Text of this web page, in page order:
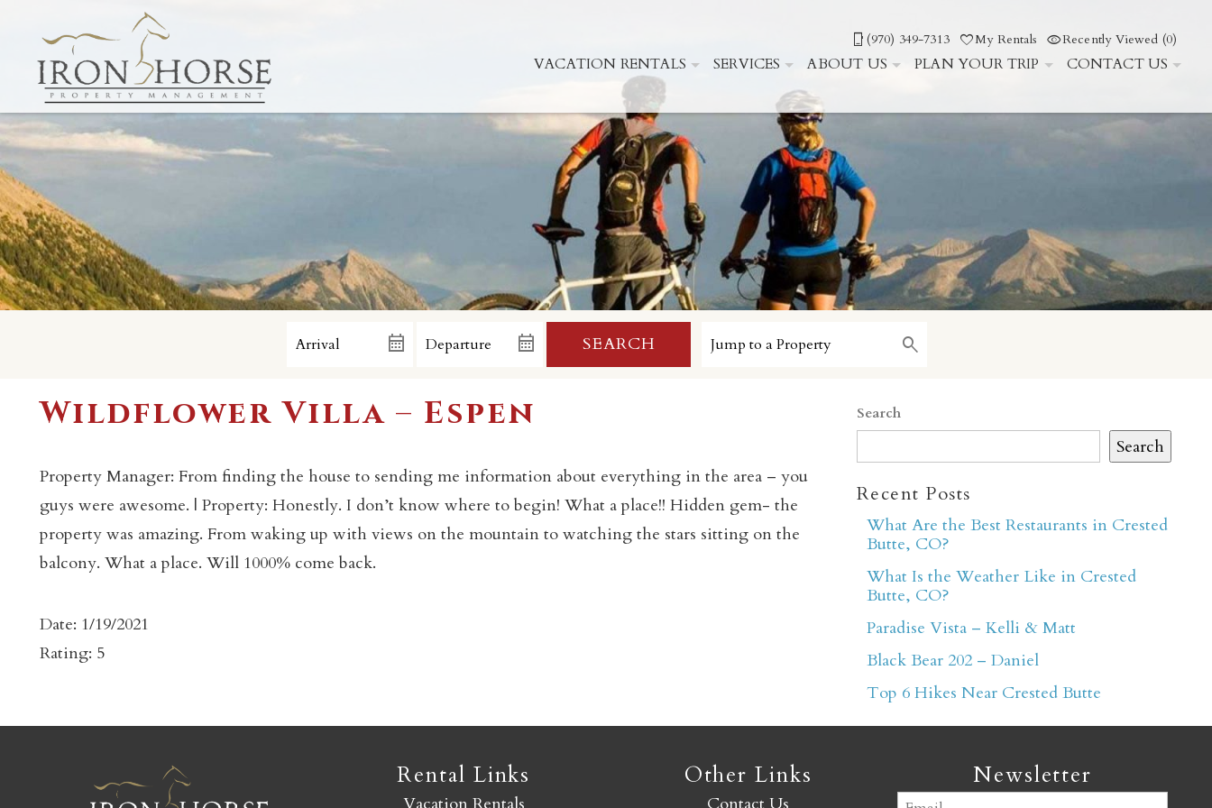
Not ready to book yet?
Send yourself an email with your booking details so you
(970) 349-7313 My Rentals Recently Viewed (0)
VACATION RENTALS SERVICES ABOUT US PLAN YOUR TRIP CONTACT US
SEARCH
Wildflower Villa – Espen
Property Manager: From finding the house to sending me information about everything in the area – you
guys were awesome. | Property: Honestly. I don’t know where to begin! What a place!! Hidden gem- the
property was amazing. From waking up with views on the mountain to watching the stars sitting on the
balcony. What a place. Will 1000% come back.
Date: 1/19/2021
Rating: 5
Search
Search
Recent Posts
What Are the Best Restaurants in Crested
Butte, CO?
What Is the Weather Like in Crested
Butte, CO?
Paradise Vista – Kelli & Matt
Black Bear 202 – Daniel
Top 6 Hikes Near Crested Butte
Rental Links Other Links Newsletter
Email